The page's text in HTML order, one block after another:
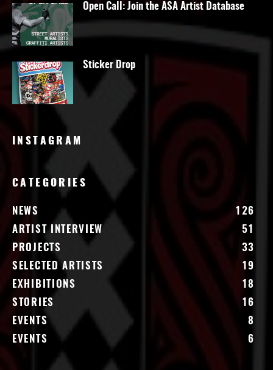
Open Call: Join the ASA Artist Database
Sticker Drop
INSTAGRAM
CATEGORIES
NEWS
126
ARTIST INTERVIEW
51
PROJECTS
33
SELECTED ARTISTS
19
EXHIBITIONS
18
STORIES
16
EVENTS
8
EVENTS
6